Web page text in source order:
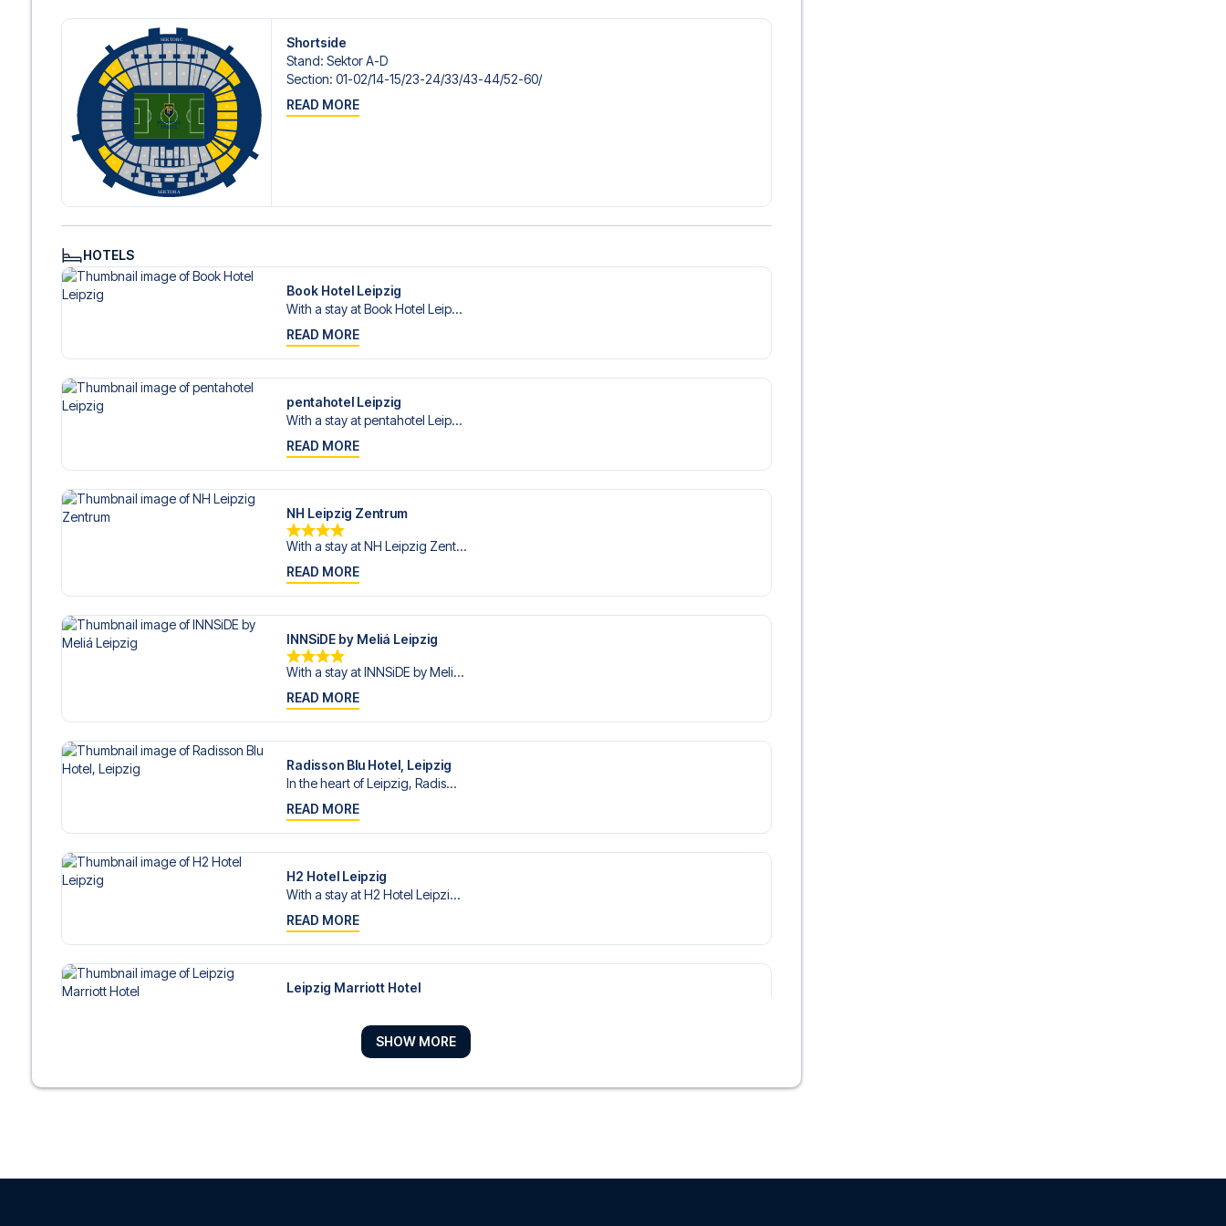
Shortside
Stand: Sektor A-D
Section: 01-02/​14-15/​23-24/​33/​43-44/​52-60/​
READ MORE
HOTELS
Book Hotel Leipzig
With a stay at Book Hotel Leip...
READ MORE
pentahotel Leipzig
With a stay at pentahotel Leip...
READ MORE
NH Leipzig Zentrum
With a stay at NH Leipzig Zent...
READ MORE
INNSiDE by Meliá Leipzig
With a stay at INNSiDE by Meli...
READ MORE
Radisson Blu Hotel, Leipzig
In the heart of Leipzig, Radis...
READ MORE
H2 Hotel Leipzig
With a stay at H2 Hotel Leipzi...
READ MORE
Leipzig Marriott Hotel
SHOW MORE